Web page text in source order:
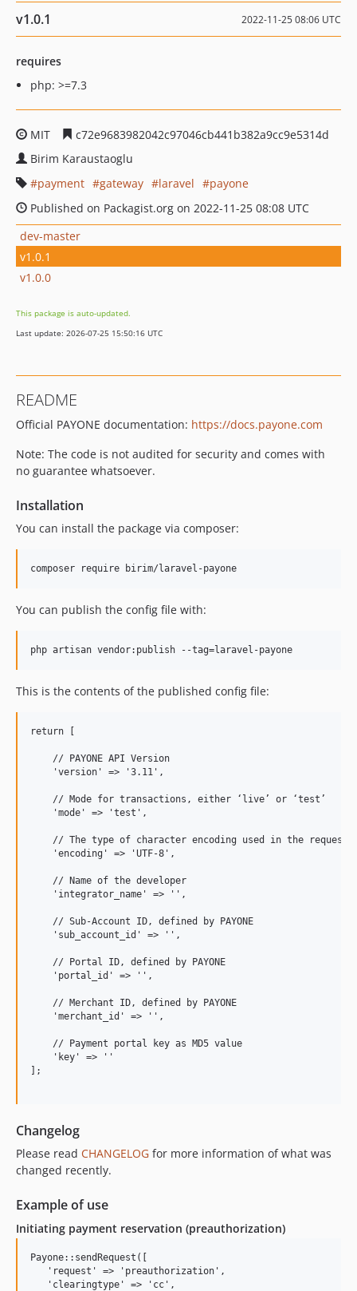
v1.0.1 2022-11-25 08:06 UTC
requires
php: >=7.3
MIT
c72e9683982042c97046cb441b382a9cc9e5314d
Birim Karaustaoglu
payment
gateway laravel
payone
Published on Packagist.org on 2022-11-25 08:08 UTC
dev-master
v1.0.1
v1.0.0
This package is auto-updated.
Last update: 2026-07-25 15:50:16 UTC
README
Official PAYONE documentation: https://docs.payone.com
Note: The code is not audited for security and comes with
no guarantee whatsoever.
Installation
You can install the package via composer:
You can publish the config file with:
This is the contents of the published config file:
return [
    // PAYONE API Version
    'version' => '3.11',
    // Mode for transactions, either ‘live’ or ‘test’
    'mode' => 'test',
    // The type of character encoding used in the request.
    'encoding' => 'UTF-8',
    // Name of the developer
    'integrator_name' => '',
    // Sub-Account ID, defined by PAYONE
    'sub_account_id' => '',
    // Portal ID, defined by PAYONE
    'portal_id' => '',
    // Merchant ID, defined by PAYONE
    'merchant_id' => '',
    // Payment portal key as MD5 value
    'key' => ''
];
Changelog
Please read CHANGELOG for more information of what was
changed recently.
Example of use
Initiating payment reservation (preauthorization)
Payone::sendRequest([
   'request' => 'preauthorization',
   'clearingtype' => 'cc',